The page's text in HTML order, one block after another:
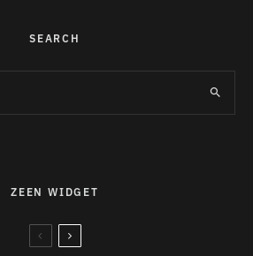
SEARCH
ZEEN WIDGET